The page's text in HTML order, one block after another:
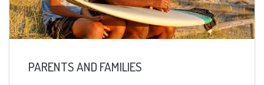
PARENTS AND FAMILIES